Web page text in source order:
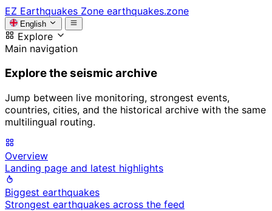
EZ Earthquakes Zone earthquakes.zone
English
Explore
Main navigation
Explore the seismic archive
Jump between live monitoring, strongest events,
countries, cities, and the historical archive with the same
multilingual routing.
Overview
Landing page and latest highlights
Biggest earthquakes
Strongest earthquakes across the feed